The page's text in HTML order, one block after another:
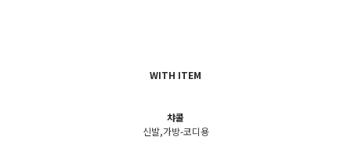
WITH ITEM
챠콜
신발,가방-코디용